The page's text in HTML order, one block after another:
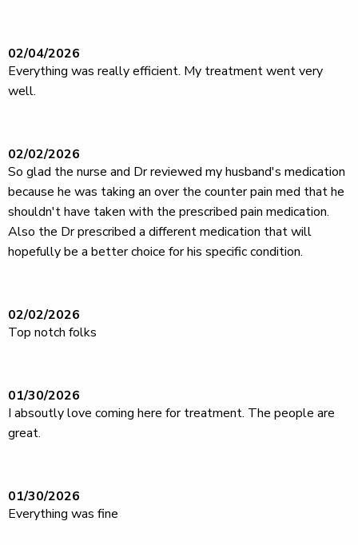
02/04/2026
Everything was really efficient. My treatment went very
well.
02/02/2026
So glad the nurse and Dr reviewed my husband's medication
because he was taking an over the counter pain med that he
shouldn't have taken with the prescribed pain medication.
Also the Dr prescribed a different medication that will
hopefully be a better choice for his specific condition.
02/02/2026
Top notch folks
01/30/2026
I absoutly love coming here for treatment. The people are
great.
01/30/2026
Everything was fine